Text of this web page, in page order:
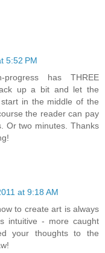
5:52 PM
has THREE
up a bit and let the
in the middle of the
the reader can pay
Or two minutes. Thanks
at 9:18 AM
to create art is always
intuitive - more caught
your thoughts to the